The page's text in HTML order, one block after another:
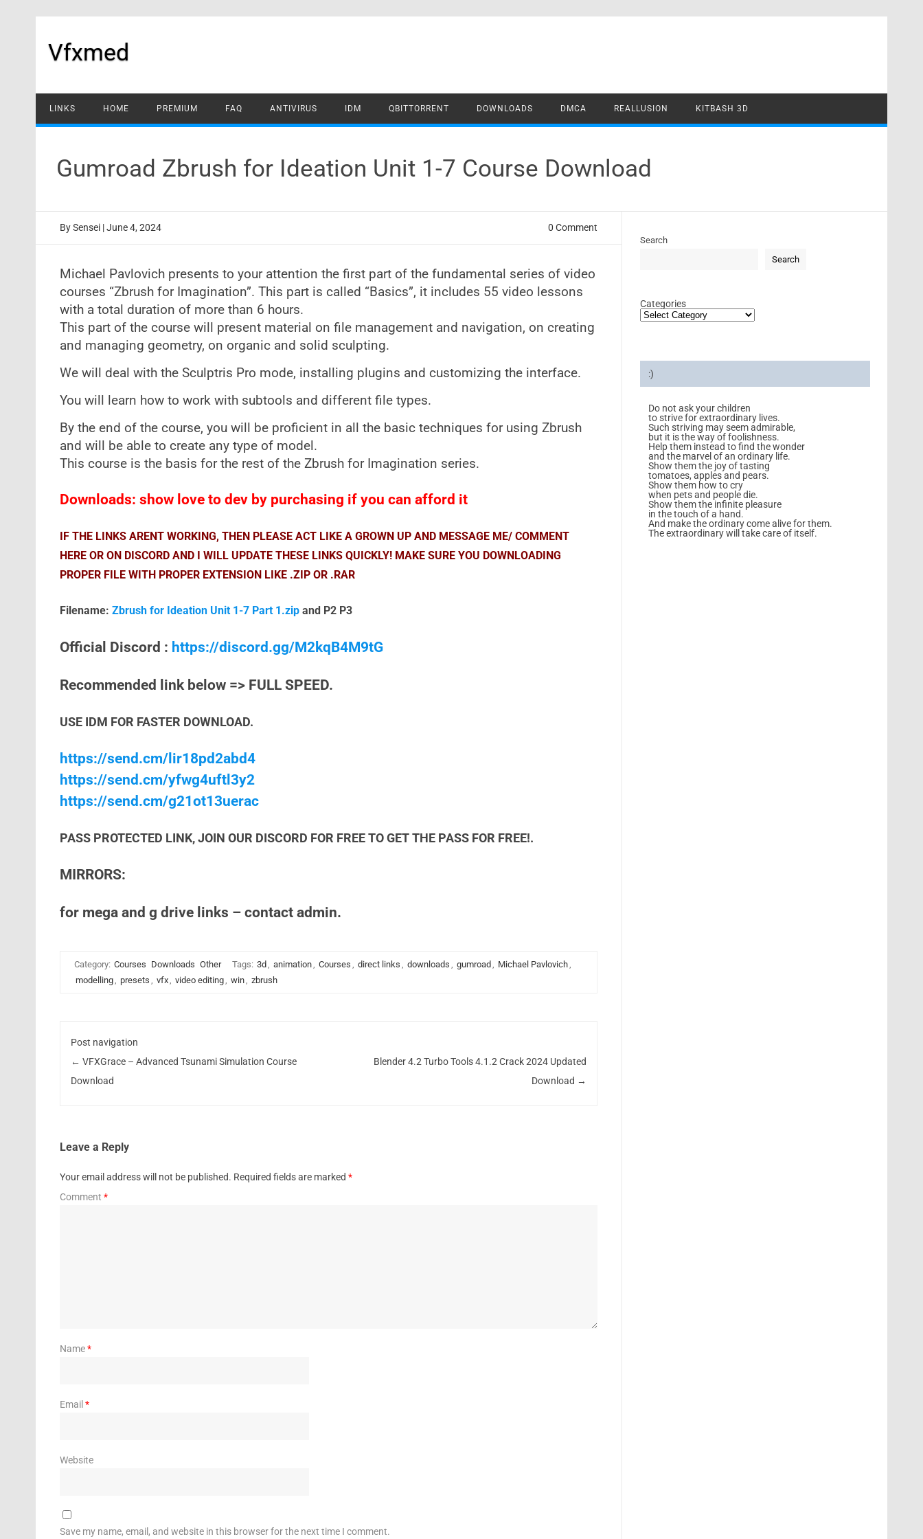
Vfxmed
LINKS HOME PREMIUM FAQ ANTIVIRUS IDM QBITTORRENT DOWNLOADS DMCA REALLUSION KITBASH 3D
Gumroad Zbrush for Ideation Unit 1-7 Course Download
BySensei | June 4, 2024 0 Comment
Michael Pavlovich presents to your attention the first part of the fundamental series of video
courses “Zbrush for Imagination”. This part is called “Basics”, it includes 55 video lessons
with a total duration of more than 6 hours.
This part of the course will present material on file management and navigation, on creating
and managing geometry, on organic and solid sculpting.
We will deal with the Sculptris Pro mode, installing plugins and customizing the interface.
You will learn how to work with subtools and different file types.
By the end of the course, you will be proficient in all the basic techniques for using Zbrush
and will be able to create any type of model.
This course is the basis for the rest of the Zbrush for Imagination series.
Downloads: show love to dev by purchasing if you can afford it
IF THE LINKS ARENT WORKING, THEN PLEASE ACT LIKE A GROWN UP AND MESSAGE ME/ COMMENT
HERE OR ON DISCORD AND I WILL UPDATE THESE LINKS QUICKLY! MAKE SURE YOU DOWNLOADING
PROPER FILE WITH PROPER EXTENSION LIKE .ZIP OR .RAR
Filename: Zbrush for Ideation Unit 1-7 Part 1.zipand P2 P3
Official Discord : https://discord.gg/M2kqB4M9tG
Recommended link below => FULL SPEED.
USE IDM FOR FASTER DOWNLOAD.
https://send.cm/lir18pd2abd4
https://send.cm/yfwg4uftl3y2
https://send.cm/g21ot13uerac
PASS PROTECTED LINK, JOIN OUR DISCORD FOR FREE TO GET THE PASS FOR FREE!.
MIRRORS:
for mega and g drive links – contact admin.
Category: Courses Downloads Other Tags: 3d , animation, Courses , direct links , downloads , gumroad , Michael Pavlovich,
modelling, presets , vfx, video editing, win, zbrush
Post navigation
← VFXGrace – Advanced Tsunami Simulation Course
Download
Blender 4.2 Turbo Tools 4.1.2 Crack 2024 Updated
Download →
Leave a Reply
Your email address will not be published. Required fields are marked *
Comment *
Name*
Email *
Website
Save my name, email, and website in this browser for the next time I comment.
Search
Search
Categories
:)
Do not ask your children
to strive for extraordinary lives.
Such striving may seem admirable,
but it is the way of foolishness.
Help them instead to find the wonder
and the marvel of an ordinary life.
Show them the joy of tasting
tomatoes, apples and pears.
Show them how to cry
when pets and people die.
Show them the infinite pleasure
in the touch of a hand.
And make the ordinary come alive for them.
The extraordinary will take care of itself.